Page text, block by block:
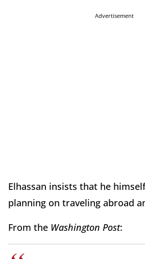
Advertisement
Elhassan insists that he
planning on traveling abroad
From the Washington Post: